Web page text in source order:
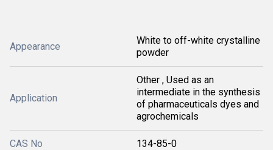
Appearance
White to off-white crystalline
powder
Application
Other , Used as an
intermediate in the synthesis
of pharmaceuticals dyes and
agrochemicals
CAS No 134-85-0